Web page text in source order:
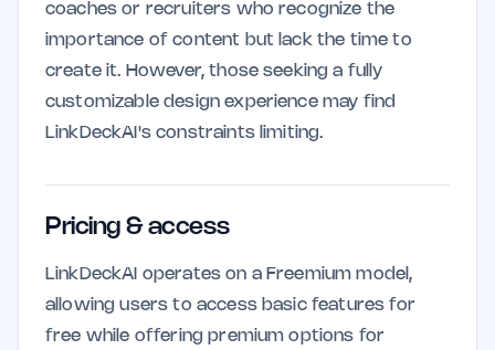
coaches or recruiters who recognize the
importance of content but lack the time to
create it. However, those seeking a fully
customizable design experience may find
LinkDeckAI's constraints limiting.
Pricing & access
LinkDeckAI operates on a Freemium model,
allowing users to access basic features for
free while offering premium options for